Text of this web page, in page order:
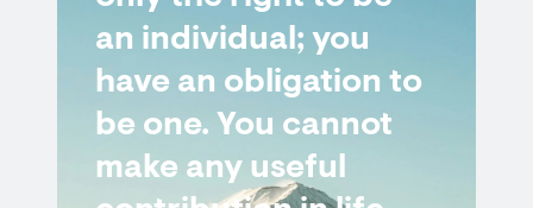
an individual; you
have an obligation to
be one. You cannot
make any useful